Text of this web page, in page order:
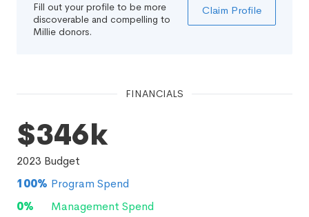
Fill out your profile to be more
discoverable and compelling to
Millie donors.
Claim Profile
FINANCIALS
$346k
2023 Budget
100% Program Spend
0%
Management Spend